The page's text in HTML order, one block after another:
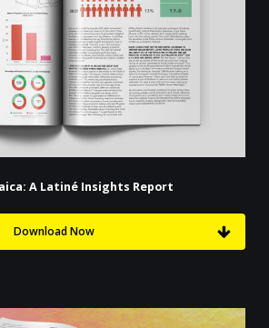
A Latiné Insights Report
Download Now